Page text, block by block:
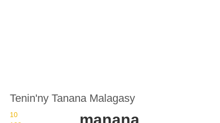
Tenin'ny Tanana Malagasy
10